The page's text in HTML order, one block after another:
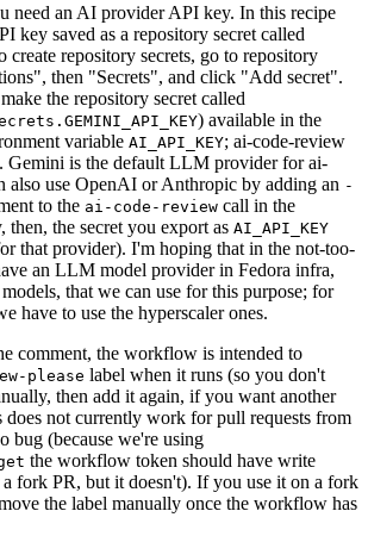
need an AI provider API key. In this recipe
key saved as a repository secret called
create repository secrets, go to repository
then "Secrets", and click "Add secret".
the repository secret called
) available in the
variable AI_API_KEY; ai-code-review
Gemini is the default LLM provider for ai-
also use OpenAI or Anthropic by adding an -
to the ai-code-review call in the
the secret you export as AI_API_KEY
that provider). I'm hoping that in the not-too-
an LLM model provider in Fedora infra,
that we can use for this purpose; for
have to use the hyperscaler ones.
comment, the workflow is intended to
please label when it runs (so you don't
then add it again, if you want another
does not currently work for pull requests from
bug (because we're using
the workflow token should have write
fork PR, but it doesn't). If you use it on a fork
the label manually once the workflow has